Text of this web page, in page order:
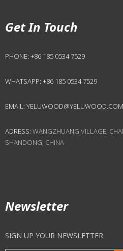
Get In Touch
PHONE: +86 185 0534 7529
WHATSAPP: +86 185 0534 7529
EMAIL: YELUWOOD@YELUWOOD.COM
ADRESS: WANGZHUANG VILLAGE,
SHANDONG, CHINA
Newsletter
SIGN UP YOUR NEWSLETTER